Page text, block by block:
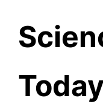
content
Today